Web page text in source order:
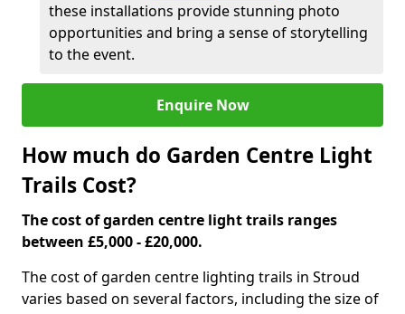
these installations provide stunning photo
opportunities and bring a sense of storytelling
to the event.
Enquire Now
How much do Garden Centre Light
Trails Cost?
The cost of garden centre light trails ranges
between £5,000 - £20,000.
The cost of garden centre lighting trails in Stroud
varies based on several factors, including the size of